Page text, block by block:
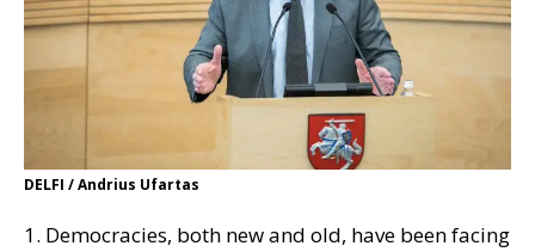
DELFI / Andrius Ufartas
1. Democracies, both new and old, have been facing